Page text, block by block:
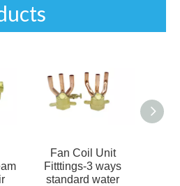
Fan Coil Unit
Fitttings-3 ways
standard water